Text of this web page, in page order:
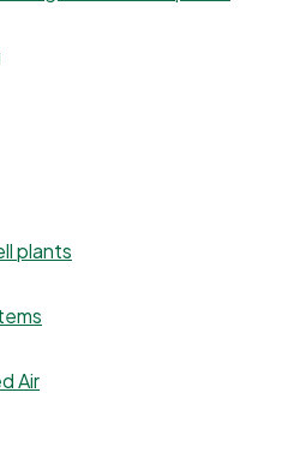
plants
Air